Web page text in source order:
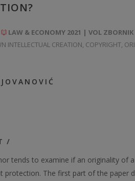
LAW & ECONOMY 2021 | VOL
INTELLECTUAL CREATION, COPYRIGHT,
/
tends to examine if an originality of
protection. The first part of the paper